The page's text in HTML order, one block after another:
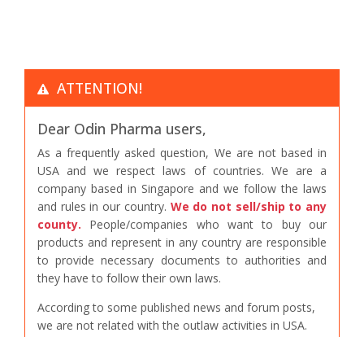
ATTENTION!
Dear Odin Pharma users,
As a frequently asked question, We are not based in
USA and we respect laws of countries. We are a
company based in Singapore and we follow the laws
and rules in our country. We do not sell/ship to any
county. People/companies who want to buy our
products and represent in any country are responsible
to provide necessary documents to authorities and
they have to follow their own laws.
According to some published news and forum posts,
we are not related with the outlaw activities in USA.